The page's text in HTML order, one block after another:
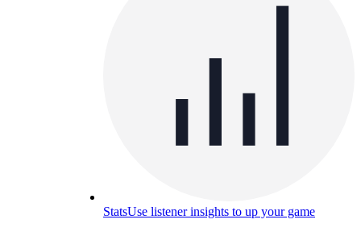
StatsUse listener insights to up your game